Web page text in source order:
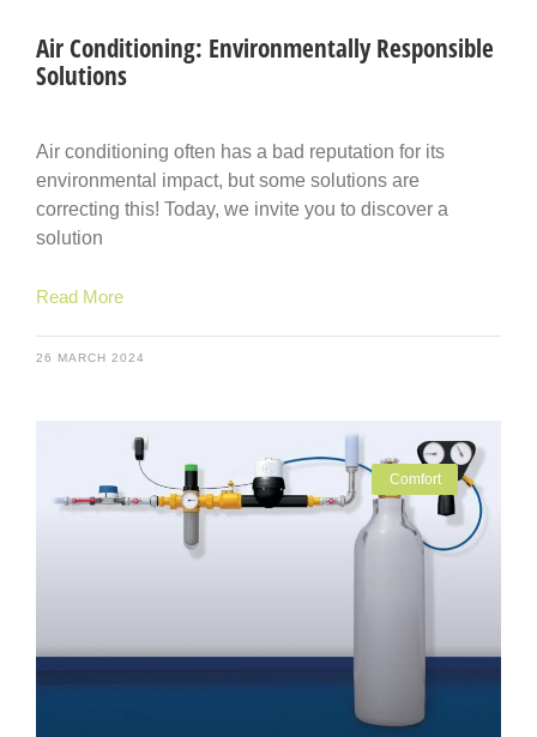
Air Conditioning: Environmentally Responsible
Solutions
Air conditioning often has a bad reputation for its
environmental impact, but some solutions are
correcting this! Today, we invite you to discover a
solution
Read More
26 MARCH 2024
Comfort